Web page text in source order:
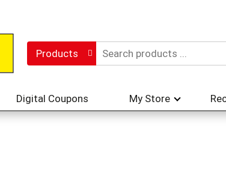
Products
Digital Coupons My Store